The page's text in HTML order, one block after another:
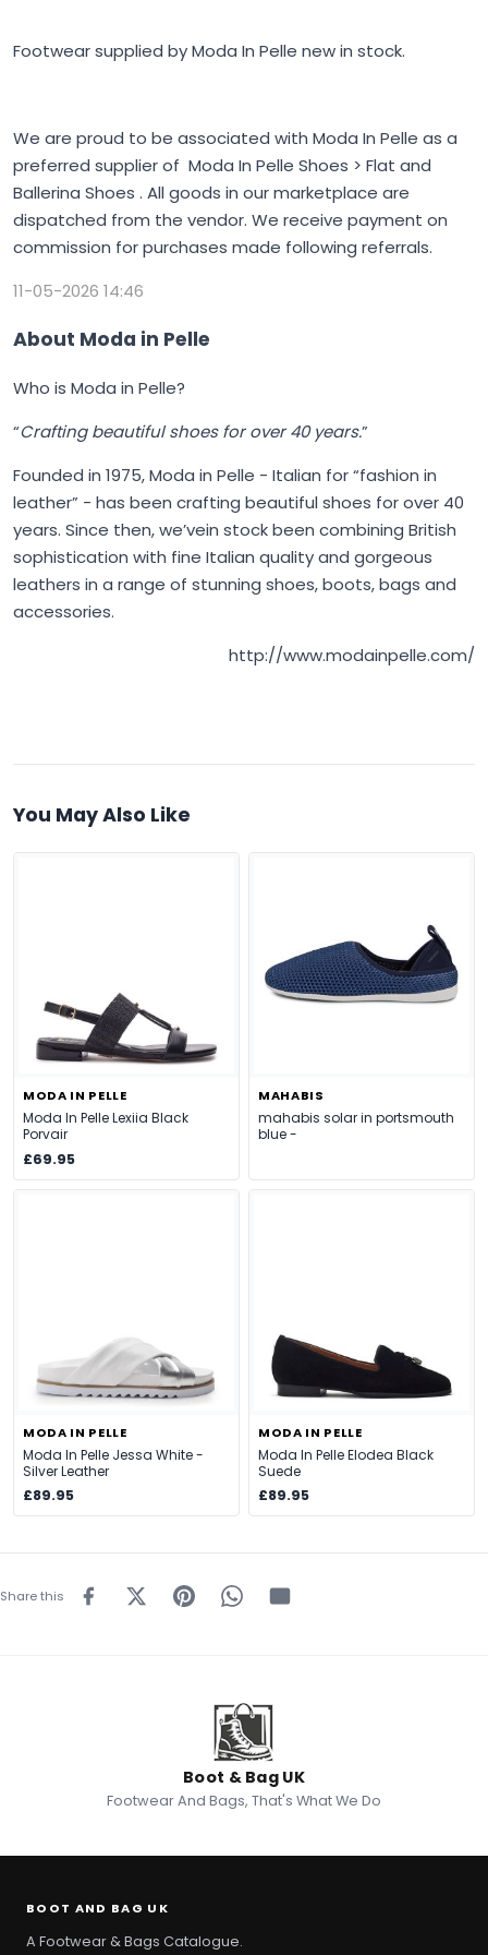
Footwear supplied by Moda In Pelle new in stock.
We are proud to be associated with Moda In Pelle as a
preferred supplier of Moda In Pelle Shoes > Flat and
Ballerina Shoes . All goods in our marketplace are
dispatched from the vendor. We receive payment on
commission for purchases made following referrals.
11-05-2026 14:46
About Moda in Pelle
Who is Moda in Pelle?
“Crafting beautiful shoes for over 40 years.”
Founded in 1975,Moda in Pelle - Italian for “fashion in
leather” - has been crafting beautiful shoes for over 40
years. Since then, we’vein stock been combining British
sophistication with fine Italian quality and gorgeous
leathers in a range of stunning shoes, boots, bags and
accessories.
http://www.modainpelle.com/
You May Also Like
MODA IN PELLE
Moda In Pelle Lexiia Black
Porvair
£69.95
MAHABIS
mahabis solar in portsmouth
blue -
MODA IN PELLE
Moda In Pelle Jessa White -
Silver Leather
£89.95
MODA IN PELLE
Moda In Pelle Elodea Black
Suede
£89.95
Share this
Boot & Bag UK
Footwear And Bags, That's What We Do
BOOT AND BAG UK
A Footwear & Bags Catalogue.